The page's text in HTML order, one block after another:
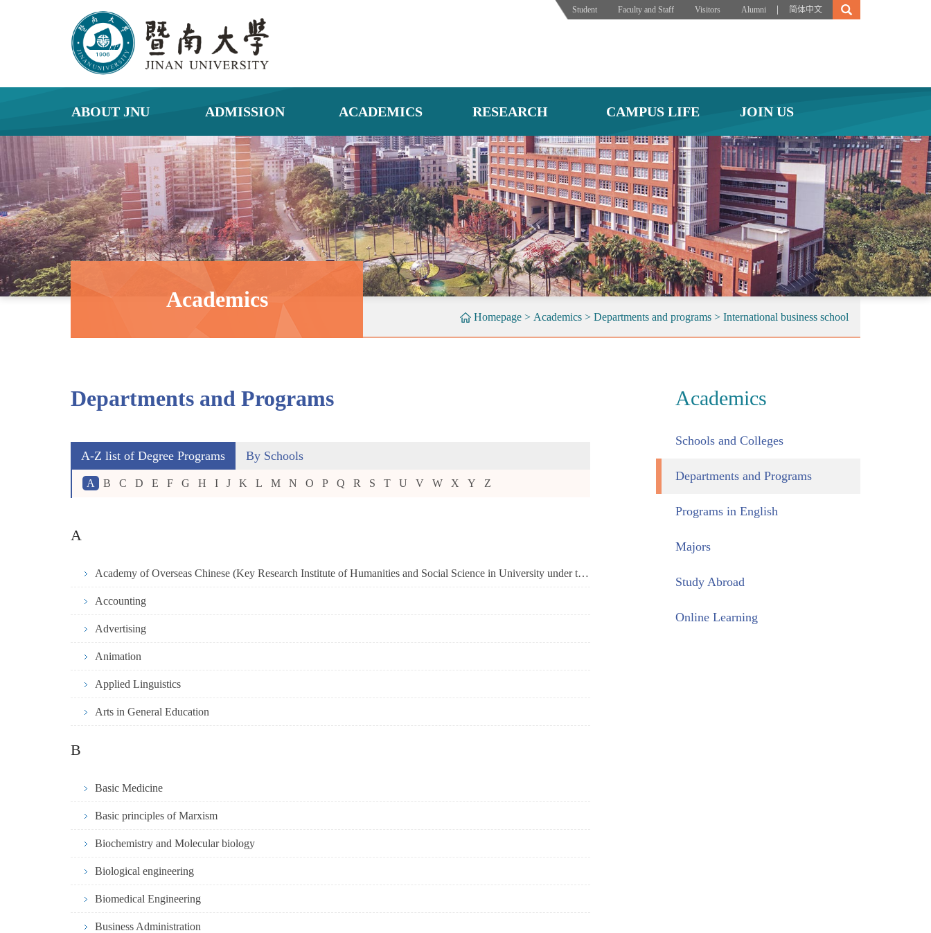
Student Faculty and Staff Visitors Alumni 简体中文
ABOUT JNU ADMISSION ACADEMICS RESEARCH CAMPUS LIFE JOIN US
Academics
International business school
>
Departments and programs
>
Academics
>
Homepage
Departments and Programs
A-Z list of Degree Programs By Schools
A B C D E F G H I J K L M N O P Q R S T U V W X Y Z
A
Academy of Overseas Chinese (Key Research Institute of Humanities and Social Science in University under the Ministry of Education)
Accounting
Advertising
Animation
Applied Linguistics
Arts in General Education
B
Basic Medicine
Basic principles of Marxism
Biochemistry and Molecular biology
Biological engineering
Biomedical Engineering
Business Administration
Academics
Schools and Colleges
Departments and Programs
Programs in English
Majors
Study Abroad
Online Learning